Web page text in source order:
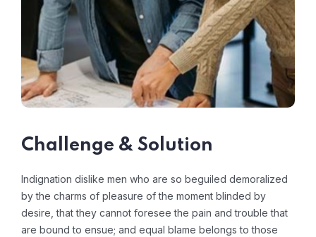
Challenge & Solution
Indignation dislike men who are so beguiled demoralized
by the charms of pleasure of the moment blinded by
desire, that they cannot foresee the pain and trouble that
are bound to ensue; and equal blame belongs to those